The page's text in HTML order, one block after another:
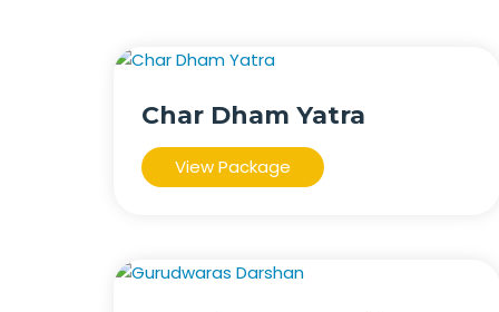
Char Dham Yatra
View Package